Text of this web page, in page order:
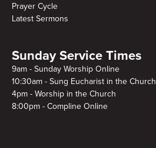
Prayer Cycle
Latest Sermons
Sunday Service Times
9am - Sunday Worship Online
10:30am - Sung Eucharist in the Church
4pm - Worship in the Church
8:00pm - Compline Online